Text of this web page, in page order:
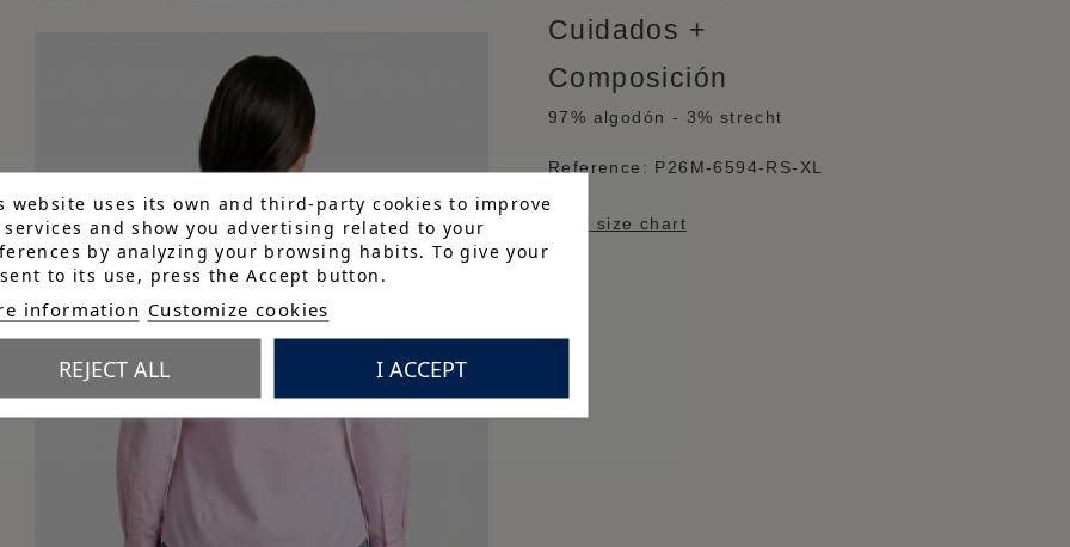
website uses its own and third-party cookies to improve
and show you advertising related to your
by analyzing your browsing habits. To give your
to its use, press the Accept button.
information Customize cookies
REJECT ALL I ACCEPT
Cuidados
Composición
97% algodón - 3% strecht
Reference: P26M-6594-RS-XL
View size chart